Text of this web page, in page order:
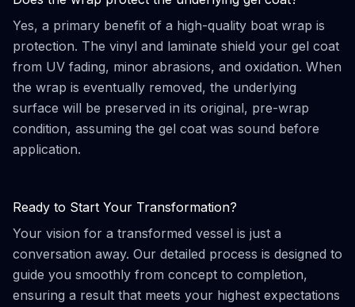
Yes, a primary benefit of a high-quality boat wrap is
protection. The vinyl and laminate shield your gel coat
from UV fading, minor abrasions, and oxidation. When
the wrap is eventually removed, the underlying
surface will be preserved in its original, pre-wrap
condition, assuming the gel coat was sound before
application.
Ready to Start Your Transformation?
Your vision for a transformed vessel is just a
conversation away. Our detailed process is designed to
guide you smoothly from concept to completion,
ensuring a result that meets your highest expectations